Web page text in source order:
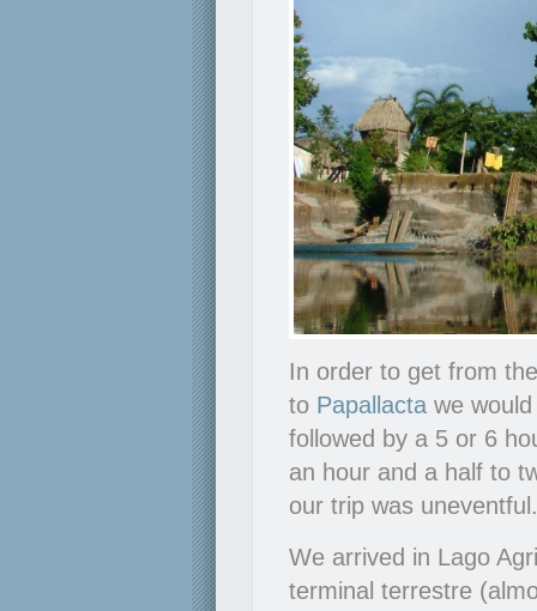
In order to get from
to Papallacta we
followed by a 5 or 6
an hour and a half to
our trip was uneventful.
We arrived in Lago
terminal terrestre